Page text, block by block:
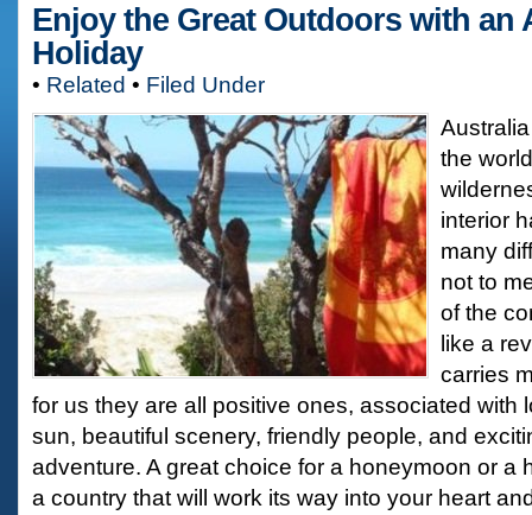
Enjoy the Great Outdoors with an
Holiday
• Related • Filed Under
the
interior
many
not to
of the
like a
carries
for us they are all positive ones, associated with
sun, beautiful scenery, friendly people, and
adventure. A great choice for a honeymoon or a
a country that will work its way into your heart